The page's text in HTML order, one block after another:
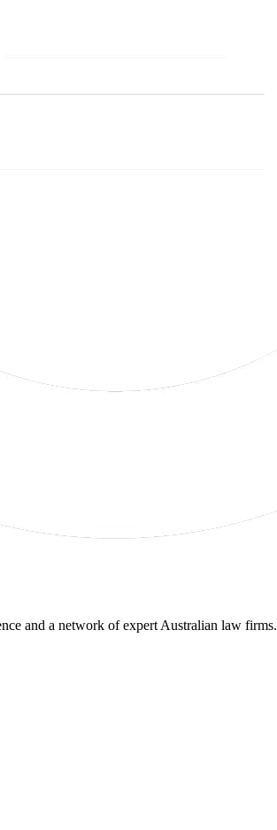
and a network of expert Australian law firms.